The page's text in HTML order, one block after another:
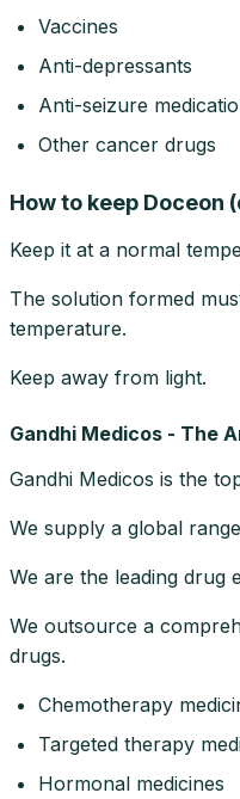
Vaccines
Anti-depressants
Anti-seizure
Other cancer drugs
How to keep Doceon
Keep it at a normal
The solution formed
temperature.
Keep away from light.
Gandhi Medicos - The
Gandhi Medicos is the
We supply a global
We are the leading drug
We outsource a
drugs.
Chemotherapy
Targeted therapy
Hormonal medicines